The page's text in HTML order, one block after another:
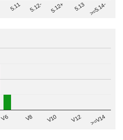
5.11 5.12- 5.12+ 5.13 >=5.14-
V6 V8 V10 V12 >=V14